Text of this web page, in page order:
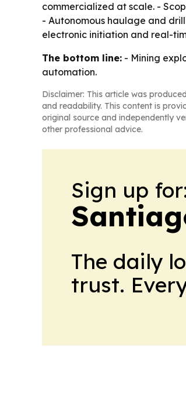
commercialized at scale. -
- Autonomous haulage and
electronic initiation and real-
The bottom line: - Mining
automation.
Disclaimer: This article was
and readability. This content is
original source and independently
other professional advice.
Sign up
The daily
trust.